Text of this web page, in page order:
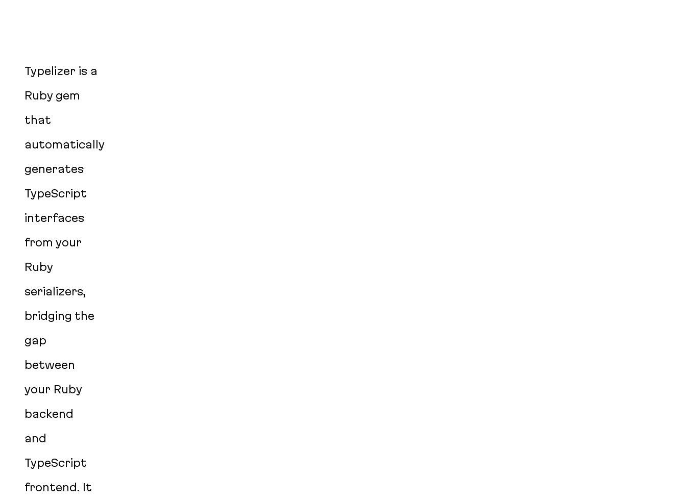
Typelizer is a
Ruby gem
that
automatically
generates
TypeScript
interfaces
from your
Ruby
serializers,
bridging the
gap
between
your Ruby
backend
and
TypeScript
frontend. It